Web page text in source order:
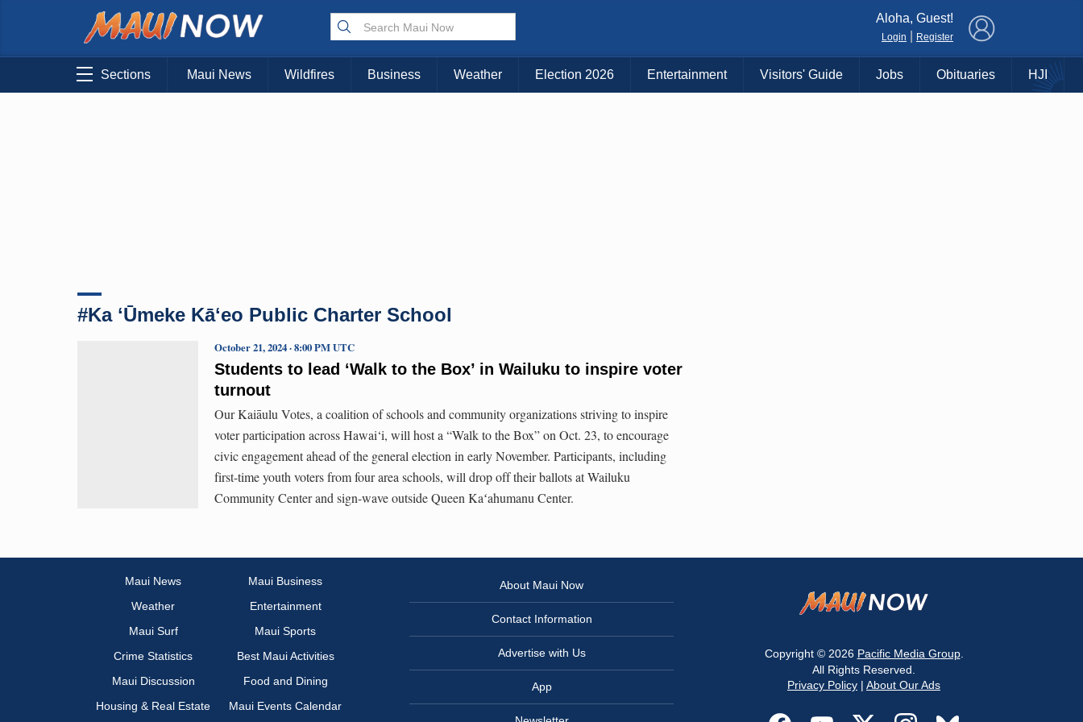
Choose Your Island:
KAUAI MAUI BIG ISLAND
Aloha, Guest!
Login Register
Sections Maui News Wildfires Business Weather Election 2026 Entertainment Visitors' Guide Jobs Obituaries HJI
#Ka ʻŪmeke Kāʻeo Public Charter School
Students to lead ‘Walk to the Box’ in Wailuku to inspire voter
turnout
October 21, 2024 · 8:00 PM UTC
Our Kaiāulu Votes, a coalition of schools and community organizations striving to inspire
voter participation across Hawai‘i, will host a “Walk to the Box” on Oct. 23, to encourage
civic engagement ahead of the general election in early November. Participants, including
first-time youth voters from four area schools, will drop off their ballots at Wailuku
Community Center and sign-wave outside Queen Kaʻahumanu Center.
Maui News
Maui Business
Weather
Entertainment
Maui Surf
Maui Sports
Crime Statistics
Best Maui Activities
Maui Discussion
Food and Dining
Housing & Real Estate
Maui Events Calendar
About Maui Now
Contact Information
Advertise with Us
App
Copyright © 2026 Pacific Media Group.
All Rights Reserved.
Privacy Policy | About Our Ads